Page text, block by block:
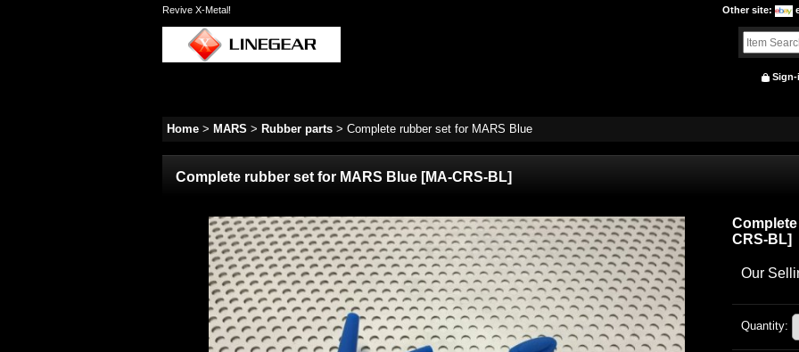
Revive X-Metal! Other site:
Home > MARS > Rubber parts > Complete rubber set for MARS Blue
Complete rubber set for MARS Blue [MA-CRS-BL]
CRS-BL]
Our
Quantity: